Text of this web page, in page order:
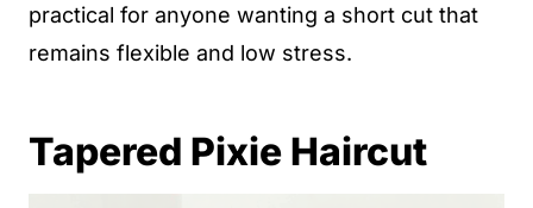
practical for anyone wanting a short cut that
remains flexible and low stress.
Tapered Pixie Haircut